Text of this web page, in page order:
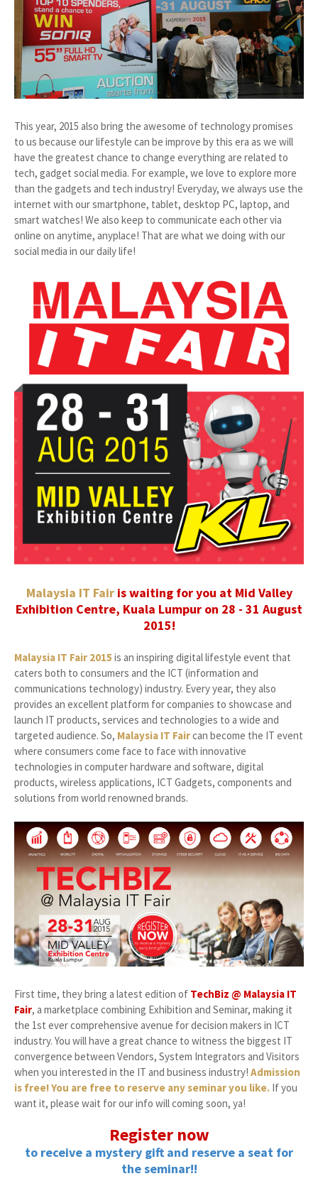
This year, 2015 also bring the awesome of technology promises
to us because our lifestyle can be improve by this era as we will
have the greatest chance to change everything are related to
tech, gadget social media. For example, we love to explore more
than the gadgets and tech industry! Everyday, we always use the
internet with our smartphone, tablet, desktop PC, laptop, and
smart watches! We also keep to communicate each other via
online on anytime, anyplace! That are what we doing with our
social media in our daily life!
Malaysia IT Fairis waiting for you at Mid Valley
Exhibition Centre, Kuala Lumpur on 28 - 31 August
2015!
Malaysia IT Fair 2015 is an inspiring digital lifestyle event that
caters both to consumers and the ICT (information and
communications technology) industry. Every year, they also
provides an excellent platform for companies to showcase and
launch IT products, services and technologies to a wide and
targeted audience. So, Malaysia IT Faircan become the IT event
where consumers come face to face with innovative
technologies in computer hardware and software, digital
products, wireless applications, ICT Gadgets, components and
solutions from world renowned brands.
First time, they bring a latest edition of TechBiz @ Malaysia IT
Fair, a marketplace combining Exhibition and Seminar, making it
the 1st ever comprehensive avenue for decision makers in ICT
industry. You will have a great chance to witness the biggest IT
convergence between Vendors, System Integrators and Visitors
when you interested in the IT and business industry! Admission
is free! You are free to reserve any seminar you like. If you
want it, please wait for our info will coming soon, ya!
Register now
to receive a mystery gift and reserve a seat for
the seminar!!